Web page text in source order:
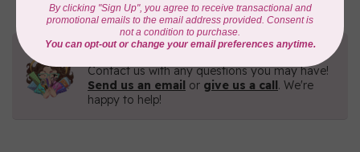
Need Help?
Contact us with any questions you may have!
Send us an email or give us a call. We're
happy to help!